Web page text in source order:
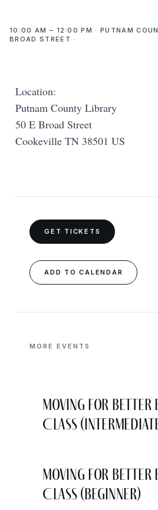
10:00 AM – 12:00 PM · PUTNAM
BROAD STREET ·
Location:
Putnam County Library
50 E Broad Street
Cookeville TN 38501 US
GET TICKETS
ADD TO CALENDAR
MORE EVENTS
Moving for Better
Class
Moving for Better
Class (Beginner)